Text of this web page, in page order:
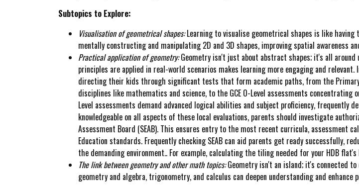
Subtopics to Explore:
Visualisation of geometrical shapes:Learning to visualise geometrical shapes is like
mentally constructing and manipulating 2D and 3D shapes, improving spatial awareness
Practical application of geometry:Geometry isn't just about abstract shapes; it's all around
principles are applied in real-world scenarios makes learning more engaging and
directing their kids through significant tests that form academic paths, from the Primary
disciplines like mathematics and science, to the GCE O-Level assessments concentrating
Level assessments demand advanced logical abilities and subject proficiency,
knowledgeable on all aspects of these local evaluations, parents should investigate
Assessment Board (SEAB). This ensures entry to the most recent curricula,
Education standards. Frequently checking SEAB can aid parents get ready successfully,
the demanding environment.. For example, calculating the tiling needed for your HDB
The link between geometry and other math topics:Geometry isn't an island; it's connected
geometry and algebra, trigonometry, and calculus can deepen understanding and